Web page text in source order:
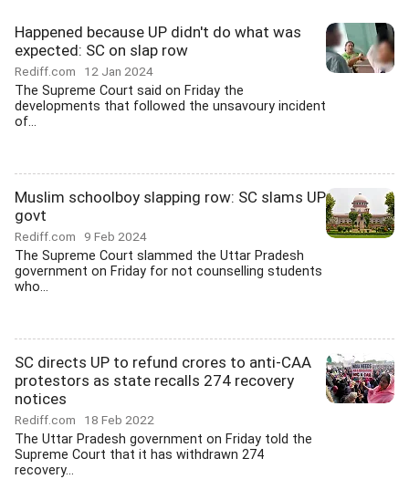
Happened because UP didn't do what was
expected: SC on slap row
Rediff.com 12 Jan 2024
The Supreme Court said on Friday the
developments that followed the unsavoury incident
of...
Muslim schoolboy slapping row: SC slams UP
govt
Rediff.com 9 Feb 2024
The Supreme Court slammed the Uttar Pradesh
government on Friday for not counselling students
who...
SC directs UP to refund crores to anti-CAA
protestors as state recalls 274 recovery
notices
Rediff.com 18 Feb 2022
The Uttar Pradesh government on Friday told the
Supreme Court that it has withdrawn 274
recovery...